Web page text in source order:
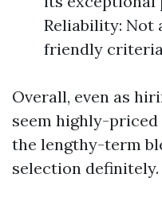
Reliability: Not
friendly
Overall, even as
seem highly-priced
the lengthy-term
selection definitely.